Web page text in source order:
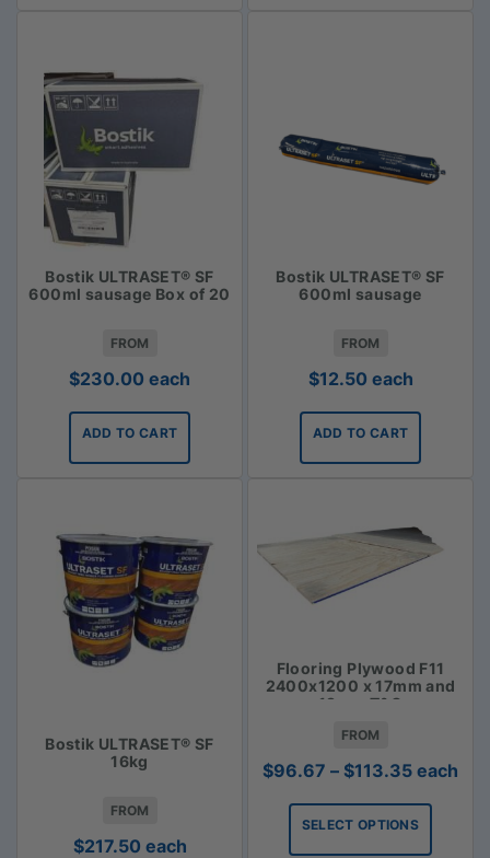
Bostik ULTRASET® SF
600ml sausage Box of 20
FROM
$230.00 each
ADD TO CART
Bostik ULTRASET® SF
600ml sausage
FROM
$12.50 each
ADD TO CART
Bostik ULTRASET® SF
16kg
FROM
$217.50 each
Flooring Plywood F11
2400x1200 x 17mm and
19mm T&G
FROM
$96.67 – $113.35Price
$96.67
through
each
SELECT OPTIONS